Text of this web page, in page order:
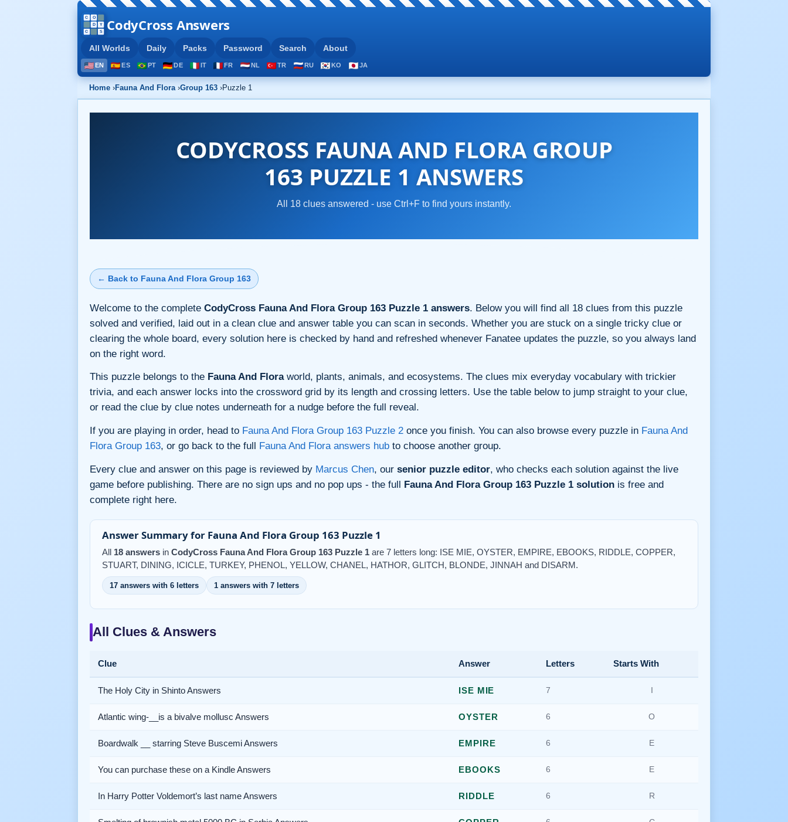
CodyCross Answers
All Worlds Daily Packs Password Search About
EN ES PT DE IT FR NL TR RU KO JA
Home ›Fauna And Flora ›Group 163 ›Puzzle 1
CODYCROSS FAUNA AND FLORA GROUP
163 PUZZLE 1 ANSWERS
All 18 clues answered - use Ctrl+F to find yours instantly.
← Back to Fauna And Flora Group 163
Welcome to the complete CodyCross Fauna And Flora Group 163 Puzzle 1 answers. Below you will find all 18 clues from this puzzle
solved and verified, laid out in a clean clue and answer table you can scan in seconds. Whether you are stuck on a single tricky clue or
clearing the whole board, every solution here is checked by hand and refreshed whenever Fanatee updates the puzzle, so you always land
on the right word.
This puzzle belongs to the Fauna And Floraworld, plants, animals, and ecosystems. The clues mix everyday vocabulary with trickier
trivia, and each answer locks into the crossword grid by its length and crossing letters. Use the table below to jump straight to your clue,
or read the clue by clue notes underneath for a nudge before the full reveal.
If you are playing in order, head to Fauna And Flora Group 163 Puzzle 2 once you finish. You can also browse every puzzle in Fauna And
Flora Group 163, or go back to the full Fauna And Flora answers hub to choose another group.
Every clue and answer on this page is reviewed by Marcus Chen, our senior puzzle editor, who checks each solution against the live
game before publishing. There are no sign ups and no pop ups - the full Fauna And Flora Group 163 Puzzle 1 solution is free and
complete right here.
Answer Summary for Fauna And Flora Group 163 Puzzle 1
All 18 answers in CodyCross Fauna And Flora Group 163 Puzzle 1 are 7 letters long: ISE MIE, OYSTER, EMPIRE, EBOOKS, RIDDLE, COPPER,
STUART, DINING, ICICLE, TURKEY, PHENOL, YELLOW, CHANEL, HATHOR, GLITCH, BLONDE, JINNAH and DISARM.
17 answers with 6 letters 1 answers with 7 letters
All Clues & Answers
Clue Answer Letters Starts With
The Holy City in Shinto Answers ISE MIE 7
Atlantic wing-__is a bivalve mollusc Answers OYSTER 6 O
Boardwalk __ starring Steve Buscemi Answers EMPIRE 6 E
You can purchase these on a Kindle Answers EBOOKS 6 E
In Harry Potter Voldemort’s last name Answers RIDDLE 6 R